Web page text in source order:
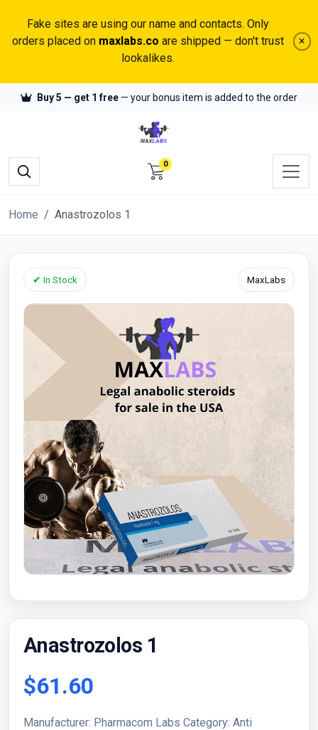
Fake sites are using our name and contacts. Only
orders placed on maxlabs.co are shipped — don't trust
lookalikes.
×
Buy 5 — get 1 free — your bonus item is added to the order
0
Home Anastrozolos 1
✔ In Stock MaxLabs
Anastrozolos 1
$61.60
Manufacturer: Pharmacom Labs Category: Anti